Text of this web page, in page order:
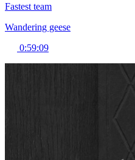
Fastest team
Wandering geese
0:59:09